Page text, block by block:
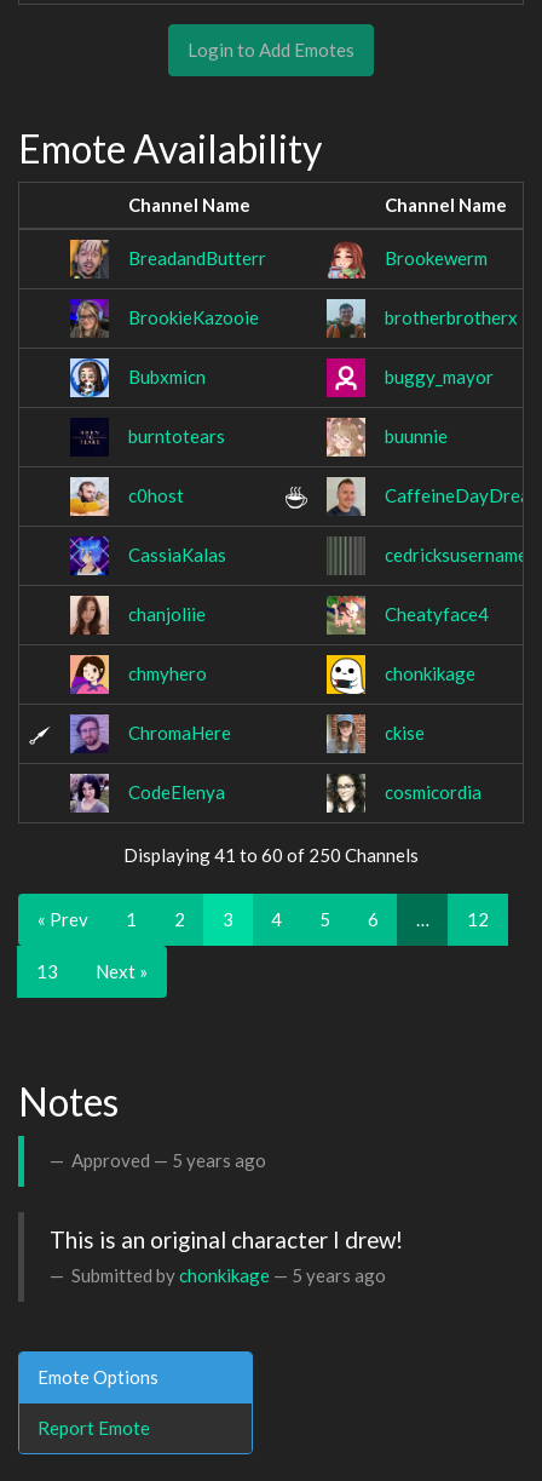
Login to Add Emotes
Emote Availability
Channel Name Channel Name
BreadandButterr Brookewerm
BrookieKazooie brotherbrotherx
Bubxmicn buggy_mayor
burntotears buunnie
c0host CaffeineDayDream
CassiaKalas cedricksusername
chanjoliie Cheatyface4
chmyhero chonkikage
ChromaHere ckise
CodeElenya cosmicordia
Displaying 41 to 60 of 250 Channels
« Prev 1 2 3 4 5 6 … 12
13 Next »
Notes
Approved — 5 years ago
This is an original character I drew!
Submitted bychonkikage — 5 years ago
Emote Options
Report Emote